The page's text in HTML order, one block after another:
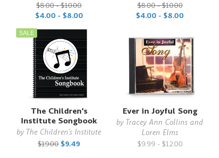
$8.00 - $10.00
$4.00 - $8.00
$8.00 - $10.00
$4.00 - $8.00
SALE
The Children's
Institute Songbook
by The Children's Institute
$19.00 $9.49
Ever in Joyful Song
by Tracey Ann Collins and
Loren Elms
$9.99 - $12.00